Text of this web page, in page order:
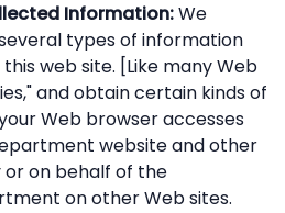
Information:We
types of information
web site. [Like many Web
and obtain certain kinds of
Web browser accesses
website and other
on behalf of the
on other Web sites.